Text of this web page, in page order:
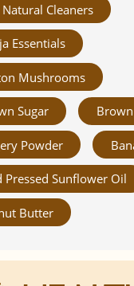
Cleaners
Essentials
Mushrooms
Sugar Brown
Powder
Pressed Sunflower Oil
Butter